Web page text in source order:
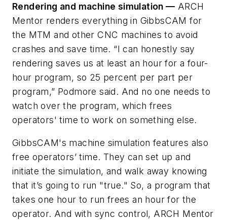
Rendering and machine simulation — ARCH
Mentor renders everything in GibbsCAM for
the MTM and other CNC machines to avoid
crashes and save time. “I can honestly say
rendering saves us at least an hour for a four-
hour program, so 25 percent per part per
program,” Podmore said. And no one needs to
watch over the program, which frees
operators' time to work on something else.
GibbsCAM's machine simulation features also
free operators’ time. They can set up and
initiate the simulation, and walk away knowing
that it’s going to run "true." So, a program that
takes one hour to run frees an hour for the
operator. And with sync control, ARCH Mentor